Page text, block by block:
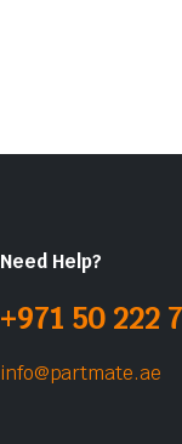
Need Help?
+971 50 222
info@partmate.ae